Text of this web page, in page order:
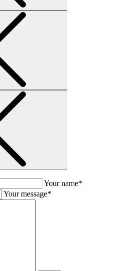
Your name*
Your message*